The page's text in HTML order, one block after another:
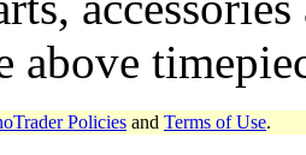
above
Policies and Terms of Use.